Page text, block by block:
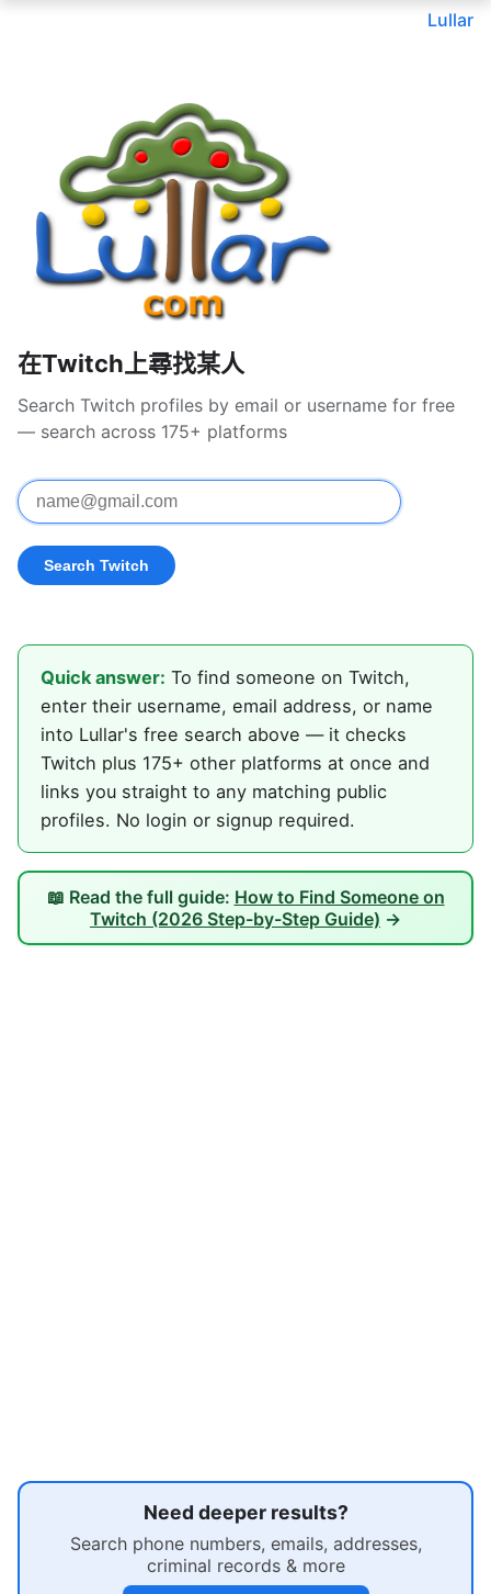
Lullar
在Twitch上尋找某人
Search Twitch profiles by email or username for free
— search across 175+ platforms
Quick answer: To find someone on Twitch,
enter their username, email address, or name
into Lullar's free search above — it checks
Twitch plus 175+ other platforms at once and
links you straight to any matching public
profiles. No login or signup required.
📖 Read the full guide: How to Find Someone on
Twitch (2026 Step-by-Step Guide) →
Need deeper results?
Search phone numbers, emails, addresses,
criminal records & more